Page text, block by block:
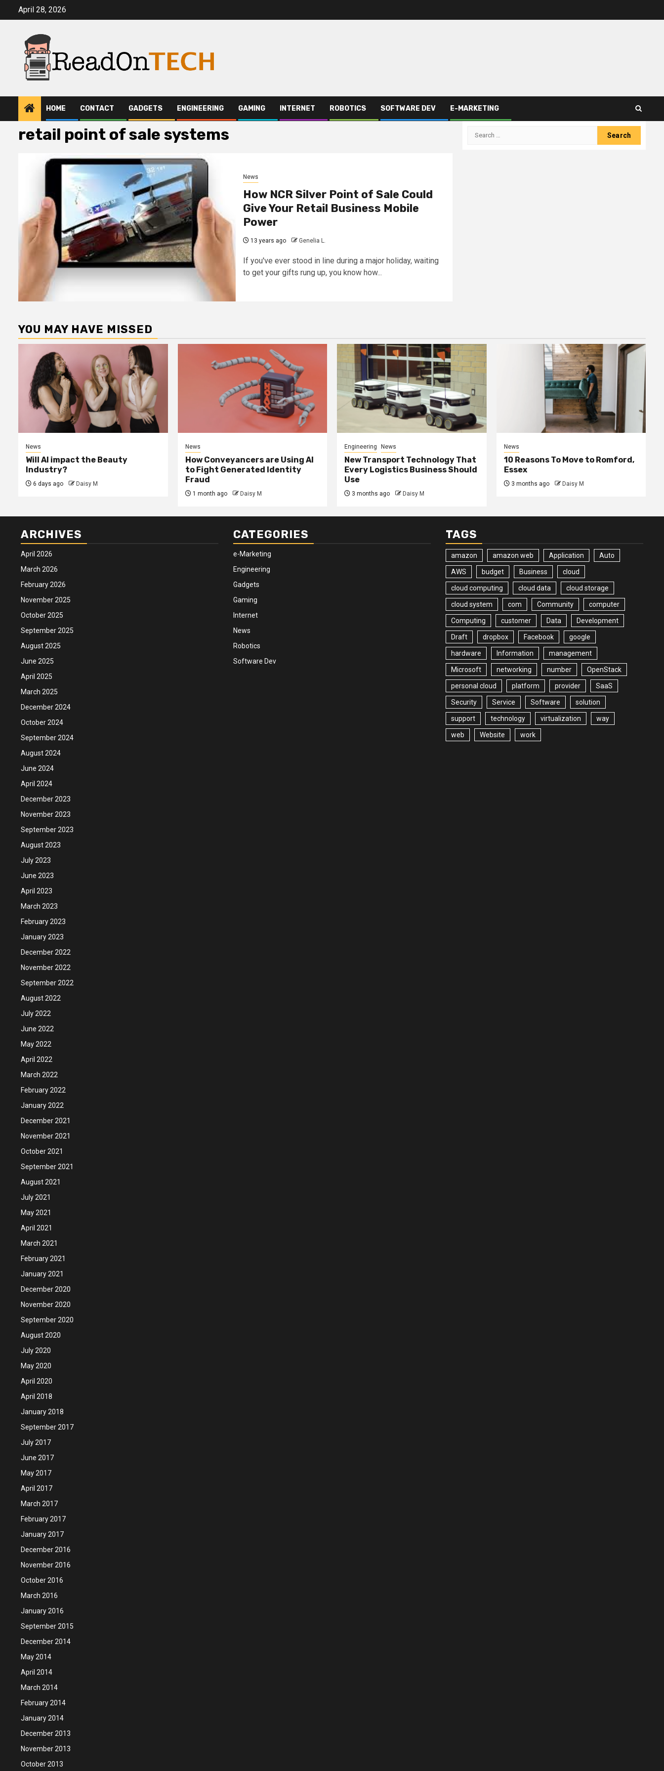
April 28, 2026
HOME CONTACT GADGETS ENGINEERING GAMING INTERNET ROBOTICS SOFTWARE DEV E-MARKETING
retail point of sale systems
News
How NCR Silver Point of Sale Could
Give Your Retail Business Mobile
Power
13 years ago Genelia L.
If you've ever stood in line during a major holiday, waiting
to get your gifts rung up, you know how...
Search
YOU MAY HAVE MISSED
News
Will AI impact the Beauty
Industry?
6 days ago Daisy M
News
How Conveyancers are Using AI
to Fight Generated Identity
Fraud
1 month ago Daisy M
Engineering News
New Transport Technology That
Every Logistics Business Should
Use
3 months ago Daisy M
News
10 Reasons To Move to Romford,
Essex
3 months ago Daisy M
ARCHIVES
April 2026
March 2026
February 2026
November 2025
October 2025
September 2025
August 2025
June 2025
April 2025
March 2025
December 2024
October 2024
September 2024
August 2024
June 2024
April 2024
December 2023
November 2023
September 2023
August 2023
July 2023
June 2023
April 2023
March 2023
February 2023
January 2023
December 2022
November 2022
September 2022
August 2022
July 2022
June 2022
May 2022
April 2022
March 2022
February 2022
January 2022
December 2021
November 2021
October 2021
September 2021
August 2021
July 2021
May 2021
April 2021
March 2021
February 2021
January 2021
December 2020
November 2020
September 2020
August 2020
July 2020
May 2020
April 2020
April 2018
January 2018
September 2017
July 2017
June 2017
May 2017
April 2017
March 2017
February 2017
January 2017
December 2016
November 2016
October 2016
March 2016
January 2016
September 2015
December 2014
May 2014
April 2014
March 2014
February 2014
January 2014
December 2013
November 2013
October 2013
CATEGORIES
e-Marketing
Engineering
Gadgets
Gaming
Internet
News
Robotics
Software Dev
TAGS
amazon amazon web Application Auto
AWS budget Business cloud
cloud computing cloud data cloud storage
cloud system com Community computer
Computing customer Data Development
Draft dropbox Facebook google
hardware Information management
Microsoft networking number OpenStack
personal cloud platform provider SaaS
Security Service Software solution
support technology virtualization way
web Website work